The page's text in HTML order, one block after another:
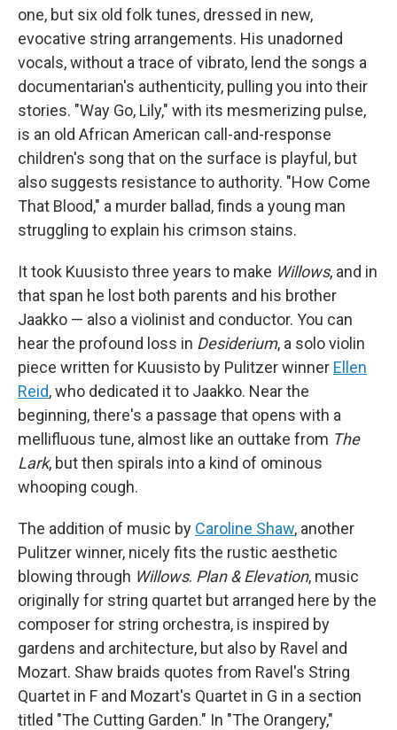
one, but six old folk tunes, dressed in new,
evocative string arrangements. His unadorned
vocals, without a trace of vibrato, lend the songs a
documentarian's authenticity, pulling you into their
stories. "Way Go, Lily," with its mesmerizing pulse,
is an old African American call-and-response
children's song that on the surface is playful, but
also suggests resistance to authority. "How Come
That Blood," a murder ballad, finds a young man
struggling to explain his crimson stains.
It took Kuusisto three years to make Willows, and in
that span he lost both parents and his brother
Jaakko — also a violinist and conductor. You can
hear the profound loss in Desiderium, a solo violin
piece written for Kuusisto by Pulitzer winner Ellen
Reid, who dedicated it to Jaakko. Near the
beginning, there's a passage that opens with a
mellifluous tune, almost like an outtake from The
Lark, but then spirals into a kind of ominous
whooping cough.
The addition of music by Caroline Shaw, another
Pulitzer winner, nicely fits the rustic aesthetic
blowing through Willows. Plan & Elevation, music
originally for string quartet but arranged here by the
composer for string orchestra, is inspired by
gardens and architecture, but also by Ravel and
Mozart. Shaw braids quotes from Ravel's String
Quartet in F and Mozart's Quartet in G in a section
titled "The Cutting Garden." In "The Orangery,"